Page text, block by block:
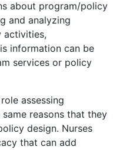
about program/policy
and analyzing
activities,
information can be
services or policy
assessing
reasons that they
design. Nurses
that can add